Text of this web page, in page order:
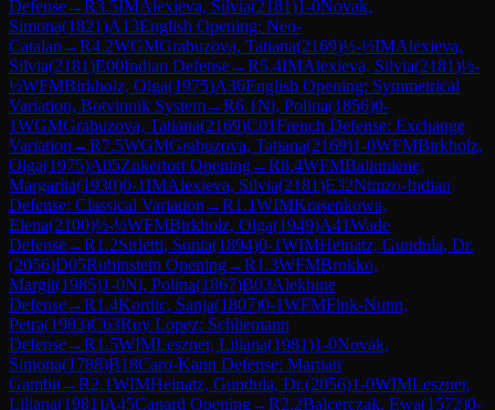
Defense→R3.5IMAlexieva, Silvia(2181)1-0Novak,
Simona(1821)A13English Opening: Neo-
Catalan →R4.2WGMGrabuzova, Tatiana(2169)½-½IMAlexieva,
Silvia(2181)E00Indian Defense→R5.4IMAlexieva, Silvia(2181)½-
½WFMBirkholz, Olga(1975)A36English Opening: Symmetrical
Variation, Botvinnik System→R6.1Ni, Polina(1856)0-
1WGMGrabuzova, Tatiana(2169)C01French Defense: Exchange
Variation →R7.5WGMGrabuzova, Tatiana(2169)1-0WFMBirkholz,
Olga(1975)A05Zukertort Opening→R8.4WFMBaliuniene,
Margarita(1930)0-1IMAlexieva, Silvia(2181)E32Nimzo-Indian
Defense: Classical Variation →R1.1WIMKrasenkowa,
Elena(2100)½-½WFMBirkholz, Olga(1949)A41Wade
Defense→R1.2Sirletti, Sonia(1894)0-1WIMHeinatz, Gundula, Dr.
(2056)D05Rubinstein Opening→R1.3WFMBrokko,
Margit(1985)1-0Ni, Polina(1867)B03Alekhine
Defense→R1.4Kordic, Sanja(1807)0-1WFMFink-Nunn,
Petra(1983)C63Ruy Lopez: Schliemann
Defense→R1.5WIMLeszner, Liliana(1981)1-0Novak,
Simona(1788)B18Caro-Kann Defense: Martian
Gambit→R2.1WIMHeinatz, Gundula, Dr.(2056)1-0WIMLeszner,
Liliana(1981)A45Canard Opening→R2.2Balcerczak, Ewa(1572)0-